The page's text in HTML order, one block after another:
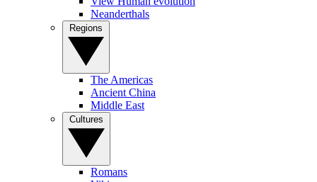
Neanderthals
The Americas
Ancient China
Middle East
Romans